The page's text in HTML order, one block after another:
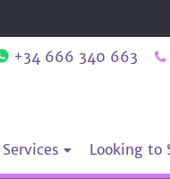
+34 666 340 663
Services Looking to